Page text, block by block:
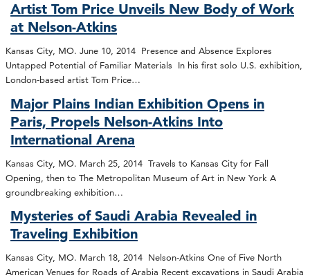
Artist Tom Price Unveils New Body of Work
at Nelson-Atkins
Kansas City, MO. June 10, 2014 Presence and Absence Explores
Untapped Potential of Familiar Materials In his first solo U.S. exhibition,
London-based artist Tom Price…
Major Plains Indian Exhibition Opens in
Paris, Propels Nelson-Atkins Into
International Arena
Kansas City, MO. March 25, 2014 Travels to Kansas City for Fall
Opening, then to The Metropolitan Museum of Art in New York A
groundbreaking exhibition…
Mysteries of Saudi Arabia Revealed in
Traveling Exhibition
Kansas City, MO. March 18, 2014 Nelson-Atkins One of Five North
American Venues for Roads of Arabia Recent excavations in Saudi Arabia